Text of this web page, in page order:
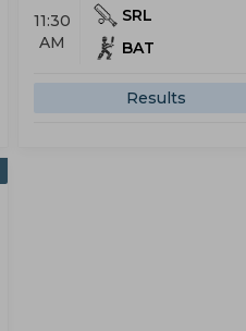
11:30
AM
SRL
BAT
Results